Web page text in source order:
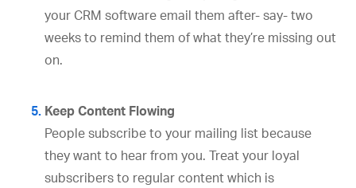
your CRM software email them after- say- two
weeks to remind them of what they’re missing out
on.
Keep Content Flowing
People subscribe to your mailing list because
they want to hear from you. Treat your loyal
subscribers to regular content which is